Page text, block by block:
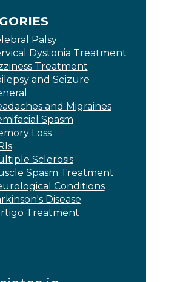
Palsy
Dystonia Treatment
Treatment
and Seizure
and Migraines
Spasm
Loss
Sclerosis
Spasm Treatment
Conditions
Disease
Treatment